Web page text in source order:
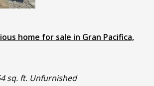
home for sale in Gran Pacifica,
sq. ft. Unfurnished